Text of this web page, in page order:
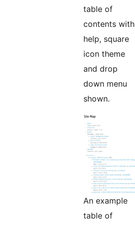
table of
contents with
help, square
icon theme
and drop
down menu
shown.
An example
table of